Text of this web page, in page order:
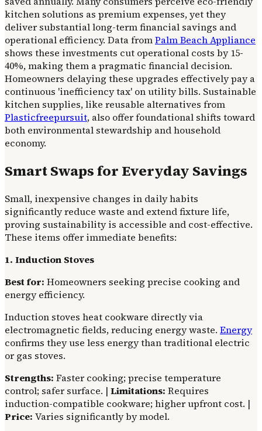
kitchen solutions as premium expenses, yet they
deliver substantial long-term financial savings and
operational efficiency. Data fromPalm Beach Appliance
shows these investments cut operational costs by 15-
40%, making them a pragmatic financial decision.
Homeowners delaying these upgrades effectively pay a
continuous 'inefficiency tax' on utility bills. Sustainable
kitchen supplies, like reusable alternatives from
Plasticfreepursuit, also offer foundational shifts toward
both environmental stewardship and household
economy.
Smart Swaps for Everyday Savings
Small, inexpensive changes in daily habits
significantly reduce waste and extend fixture life,
proving sustainability is accessible and cost-effective.
These items offer immediate benefits:
1. Induction Stoves
Best for: Homeowners seeking precise cooking and
energy efficiency.
Induction stoves heat cookware directly via
electromagnetic fields, reducing energy waste. Energy
confirms they use less energy than traditional electric
or gas stoves.
Strengths: Faster cooking; precise temperature
control; safer surface. | Limitations: Requires
induction-compatible cookware; higher upfront cost. |
Price: Varies significantly by model.